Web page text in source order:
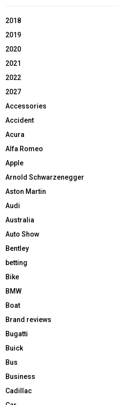
2018
2019
2020
2021
2022
2027
Accessories
Accident
Acura
Alfa Romeo
Apple
Arnold Schwarzenegger
Aston Martin
Audi
Australia
Auto Show
Bentley
betting
Bike
BMW
Boat
Brand reviews
Bugatti
Buick
Bus
Business
Cadillac